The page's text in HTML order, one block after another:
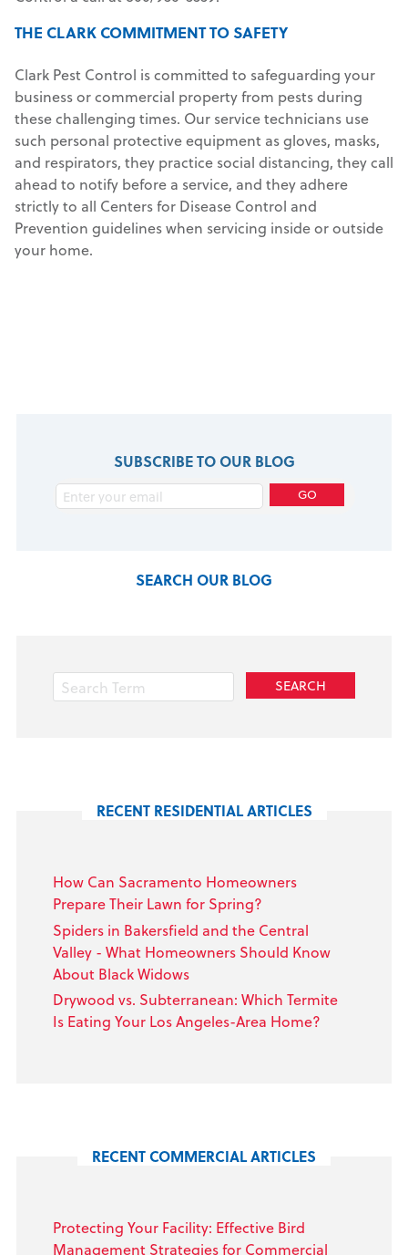
THE CLARK COMMITMENT TO SAFETY
Clark Pest Control is committed to safeguarding your
business or commercial property from pests during
these challenging times. Our service technicians use
such personal protective equipment as gloves, masks,
and respirators, they practice social distancing, they call
ahead to notify before a service, and they adhere
strictly to all Centers for Disease Control and
Prevention guidelines when servicing inside or outside
your home.
SUBSCRIBE TO OUR BLOG
SEARCH OUR BLOG
RECENT RESIDENTIAL ARTICLES
How Can Sacramento Homeowners
Prepare Their Lawn for Spring?
Spiders in Bakersfield and the Central
Valley - What Homeowners Should Know
About Black Widows
Drywood vs. Subterranean: Which Termite
Is Eating Your Los Angeles-Area Home?
RECENT COMMERCIAL ARTICLES
Protecting Your Facility: Effective Bird
Management Strategies for Commercial